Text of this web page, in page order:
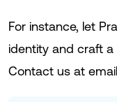
For instance, let
identity and craft
Contact us at